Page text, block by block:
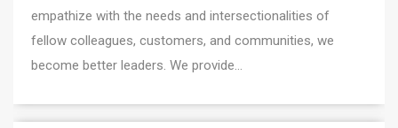
empathize with the needs and intersectionalities of
fellow colleagues, customers, and communities, we
become better leaders. We provide...